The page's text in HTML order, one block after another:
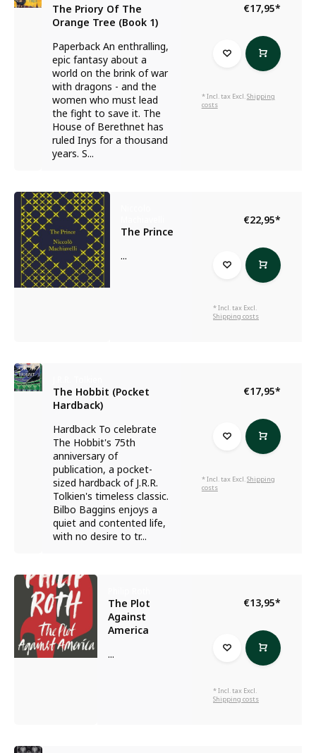
The Priory Of The
Orange Tree (Book 1)
Paperback An enthralling,
epic fantasy about a
world on the brink of war
with dragons - and the
women who must lead
the fight to save it. The
House of Berethnet has
ruled Inys for a thousand
years. S...
€17,95*
* Incl. tax Excl.Shipping
costs
The Prince
...
€22,95*
* Incl. tax Excl.
Shipping costs
The Hobbit (Pocket
Hardback)
Hardback To celebrate
The Hobbit's 75th
anniversary of
publication, a pocket-
sized hardback of J.R.R.
Tolkien's timeless classic.
Bilbo Baggins enjoys a
quiet and contented life,
with no desire to tr...
€17,95*
* Incl. tax Excl.Shipping
costs
The Plot
Against
America
...
€13,95*
* Incl. tax Excl.
Shipping costs